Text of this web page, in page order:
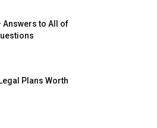
Answers to All of
Plans Worth